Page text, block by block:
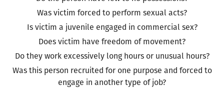
Was victim forced to perform sexual acts?
Is victim a juvenile engaged in commercial sex?
Does victim have freedom of movement?
Do they work excessively long hours or unusual hours?
Was this person recruited for one purpose and forced to
engage in another type of job?